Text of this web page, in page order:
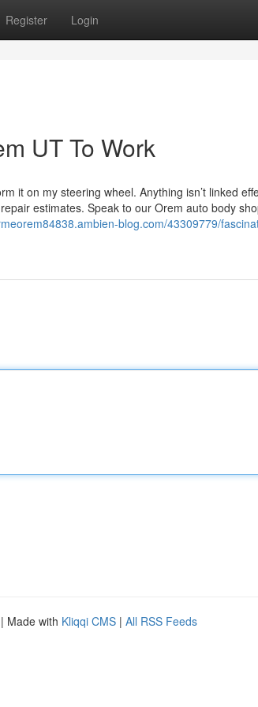
Register Login
UT To Work
it on my steering wheel. Anything isn’t linked
estimates. Speak to our Orem auto body
blog.com/43309779/
| Made with Kliqqi CMS | All RSS Feeds